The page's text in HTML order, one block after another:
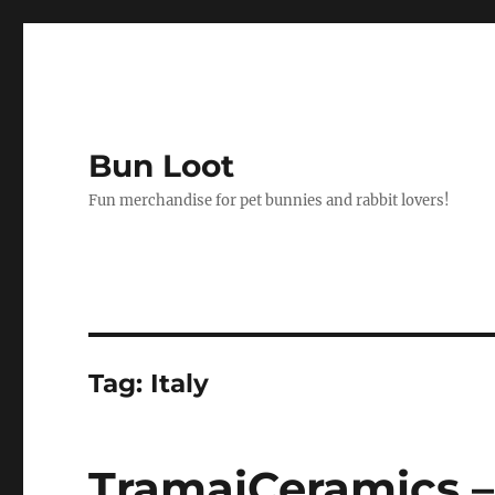
Bun Loot
Fun merchandise for pet bunnies and rabbit lovers!
Tag: Italy